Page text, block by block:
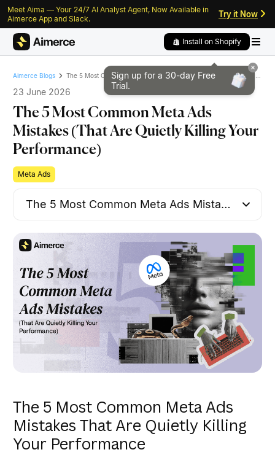
Skip to content
Skip to footer
Meet Aima — Your 24/7 AI Analyst Agent, Now Available in
Aimerce App and Slack.
Try it Now
Install on Shopify
Sign up for a 30-day Free
Trial.
Aimerce Blogs
23 June 2026
The 5 Most Common Meta Ads
Mistakes (That Are Quietly Killing Your
Performance)
Meta Ads
The 5 Most Common Meta Ads
Mistakes That Are Quietly Killing
Your Performance